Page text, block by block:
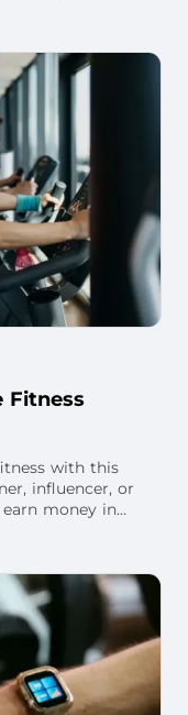
Fitness
with this
influencer, or
money in